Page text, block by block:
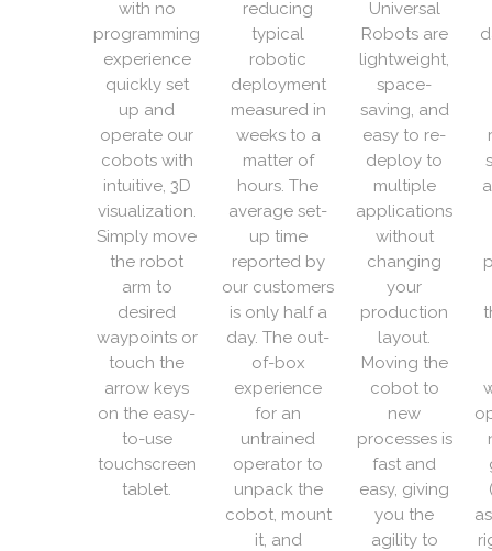
with no
programming
experience
quickly set
up and
operate our
cobots with
intuitive, 3D
visualization.
Simply move
the robot
arm to
desired
waypoints or
touch the
arrow keys
on the easy-
to-use
touchscreen
tablet.
reducing
typical
robotic
deployment
measured in
weeks to a
matter of
hours. The
average set-
up time
reported by
our customers
is only half a
day. The out-
of-box
experience
for an
untrained
operator to
unpack the
cobot, mount
it, and
Universal
Robots are
lightweight,
space-
saving, and
easy to re-
deploy to
multiple
applications
without
changing
your
production
layout.
Moving the
cobot to
new
processes is
fast and
easy, giving
you the
agility to